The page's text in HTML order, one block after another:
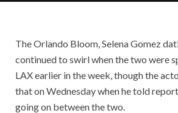
The Orlando Bloom, Selena Gomez
continued to swirl when the two were
LAX earlier in the week, though the
that on Wednesday when he told
going on between the two.